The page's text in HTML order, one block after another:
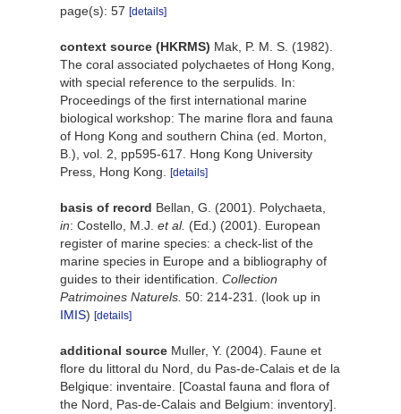
page(s): 57 [details]
context source (HKRMS) Mak, P. M. S. (1982).
The coral associated polychaetes of Hong Kong,
with special reference to the serpulids. In:
Proceedings of the first international marine
biological workshop: The marine flora and fauna
of Hong Kong and southern China (ed. Morton,
B.), vol. 2, pp595-617. Hong Kong University
Press, Hong Kong.
[details]
basis of record Bellan, G. (2001). Polychaeta,
in: Costello, M.J. et al. (Ed.) (2001). European
register of marine species: a check-list of the
marine species in Europe and a bibliography of
guides to their identification. Collection
Patrimoines Naturels. 50: 214-231.
(look up in
IMIS) [details]
additional source Muller, Y. (2004). Faune et
flore du littoral du Nord, du Pas-de-Calais et de la
Belgique: inventaire. [Coastal fauna and flora of
the Nord, Pas-de-Calais and Belgium: inventory].